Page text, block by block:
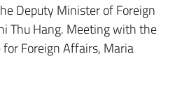
Deputy Minister of Foreign
Thu Hang. Meeting with the
Foreign Affairs, Maria